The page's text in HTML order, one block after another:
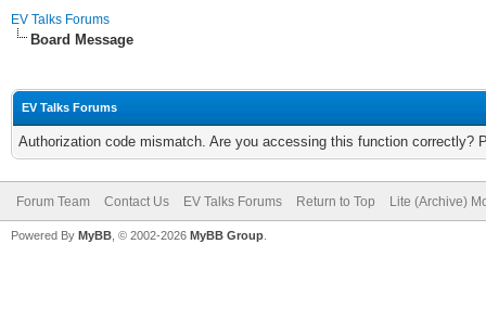
EV Talks Forums
Board Message
EV Talks Forums
Authorization code mismatch. Are you accessing this function correctly?
Forum Team Contact Us EV Talks Forums Return to Top Lite (Archive)
Powered By MyBB , © 2002-2026 MyBB Group